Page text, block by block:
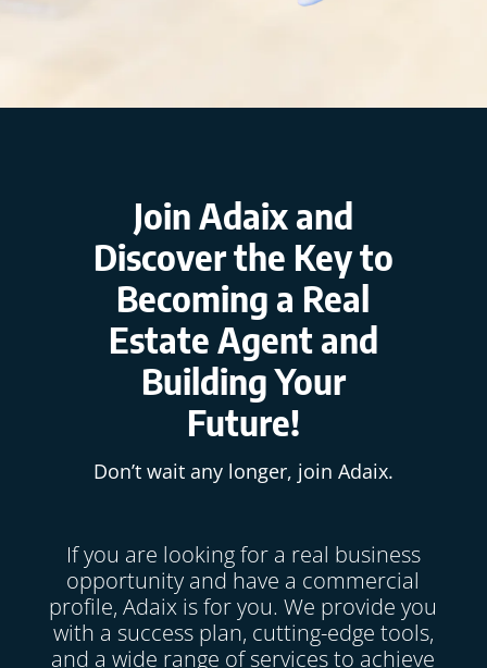
Join Adaix and
Discover the Key to
Becoming a Real
Estate Agent and
Building Your
Future!
Don’t wait any longer, join Adaix.
If you are looking for a real business
opportunity and have a commercial
profile, Adaix is for you. We provide you
with a success plan, cutting-edge tools,
and a wide range of services to achieve